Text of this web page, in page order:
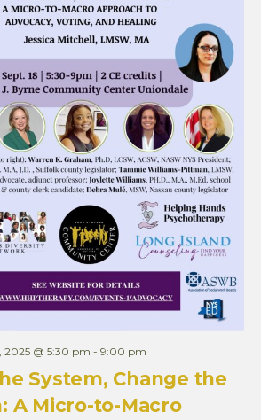
System, Change the
A Micro-to-Macro
2025 @ 5:30 pm - 9:00 pm